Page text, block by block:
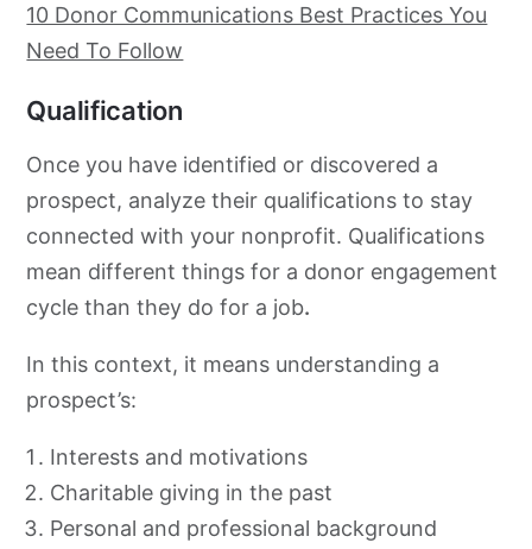
10 Donor Communications Best Practices You
Need To Follow
Qualification
Once you have identified or discovered a
prospect, analyze their qualifications to stay
connected with your nonprofit. Qualifications
mean different things for a donor engagement
cycle than they do for a job.
In this context, it means understanding a
prospect’s:
Interests and motivations
Charitable giving in the past
Personal and professional background